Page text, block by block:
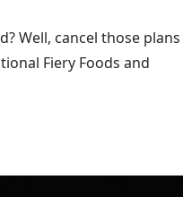
Well, cancel those plans
Fiery Foods and